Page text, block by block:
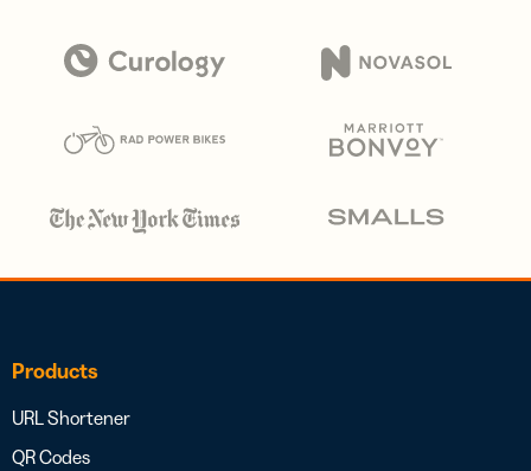
Products
URL Shortener
QR Codes